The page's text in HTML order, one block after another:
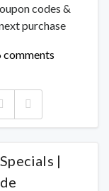
codes &
purchase
comments
|